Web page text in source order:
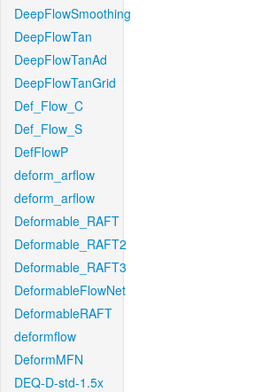
DeepFlowSmoothing
DeepFlowTan
DeepFlowTanAd
DeepFlowTanGrid
Def_Flow_C
Def_Flow_S
DefFlowP
deform_arflow
deform_arflow
Deformable_RAFT
Deformable_RAFT2
Deformable_RAFT3
DeformableFlowNet
DeformableRAFT
deformflow
DeformMFN
DEQ-D-std-1.5x